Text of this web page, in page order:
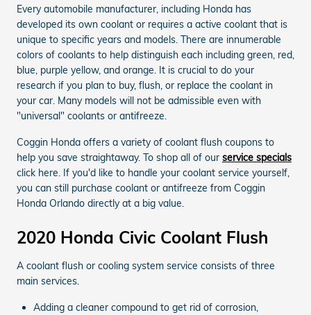
Every automobile manufacturer, including Honda has
developed its own coolant or requires a active coolant that is
unique to specific years and models. There are innumerable
colors of coolants to help distinguish each including green, red,
blue, purple yellow, and orange. It is crucial to do your
research if you plan to buy, flush, or replace the coolant in
your car. Many models will not be admissible even with
"universal" coolants or antifreeze.
Coggin Honda offers a variety of coolant flush coupons to
help you save straightaway. To shop all of our service specials
click here. If you'd like to handle your coolant service yourself,
you can still purchase coolant or antifreeze from Coggin
Honda Orlando directly at a big value.
2020 Honda Civic Coolant Flush
A coolant flush or cooling system service consists of three
main services.
Adding a cleaner compound to get rid of corrosion,